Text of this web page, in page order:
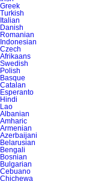
Greek
Turkish
Italian
Danish
Romanian
Indonesian
Czech
Afrikaans
Swedish
Polish
Basque
Catalan
Esperanto
Hindi
Lao
Albanian
Amharic
Armenian
Azerbaijani
Belarusian
Bengali
Bosnian
Bulgarian
Cebuano
Chichewa